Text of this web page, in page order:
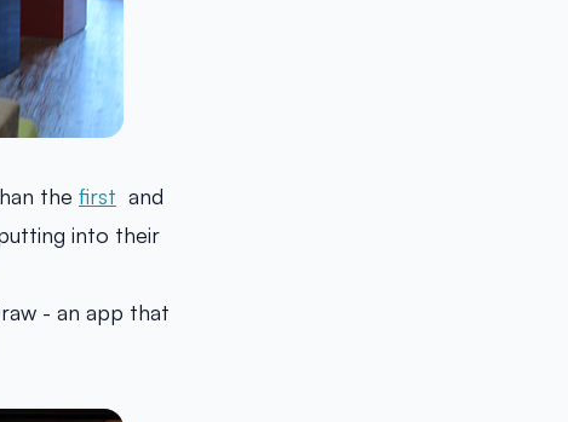
the first and
into their
- an app that